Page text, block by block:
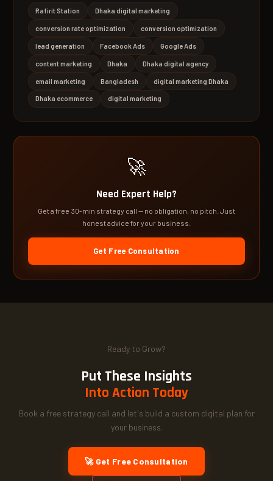
Rafirit Station Dhaka digital marketing
conversion rate optimization conversion optimization
lead generation Facebook Ads Google Ads
content marketing Dhaka Dhaka digital agency
email marketing Bangladesh digital marketing Dhaka
Dhaka ecommerce digital marketing
🚀
Need Expert Help?
Get a free 30-min strategy call — no obligation, no pitch. Just
honest advice for your business.
Get Free Consultation
Ready to Grow?
Put These Insights
Into Action Today
Book a free strategy call and let's build a custom digital plan for
your business.
🚀 Get Free Consultation